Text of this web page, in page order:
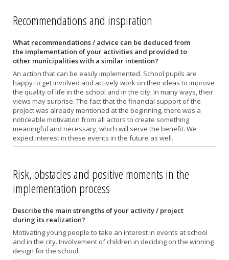
Recommendations and inspiration
What recommendations / advice can be deduced from
the implementation of your activities and provided to
other municipalities with a similar intention?
An action that can be easily implemented. School pupils are
happy to get involved and actively work on their ideas to improve
the quality of life in the school and in the city. In many ways, their
views may surprise. The fact that the financial support of the
project was already mentioned at the beginning, there was a
noticeable motivation from all actors to create something
meaningful and necessary, which will serve the benefit. We
expect interest in these events in the future as well.
Risk, obstacles and positive moments in the
implementation process
Describe the main strengths of your activity / project
during its realization?
Motivating young people to take an interest in events at school
and in the city. Involvement of children in deciding on the winning
design for the school.